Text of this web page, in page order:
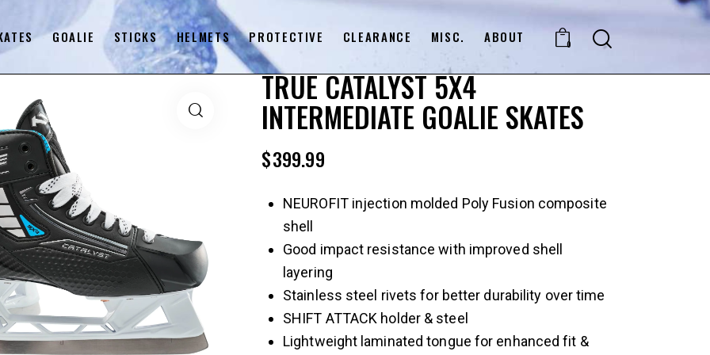
GOALIE STICKS HELMETS PROTECTIVE CLEARANCE MISC. ABOUT 0
TRUE CATALYST 5X4
INTERMEDIATE GOALIE SKATES
$399.99
NEUROFIT injection molded Poly Fusion composite
shell
Good impact resistance with improved shell
layering
Stainless steel rivets for better durability over time
SHIFT ATTACK holder & steel
Lightweight laminated tongue for enhanced fit &